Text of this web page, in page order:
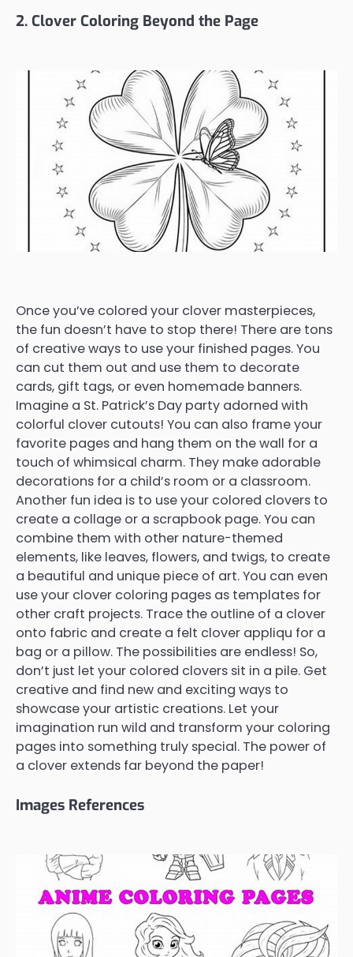
2. Clover Coloring Beyond the Page
Once you’ve colored your clover masterpieces,
the fun doesn’t have to stop there! There are tons
of creative ways to use your finished pages. You
can cut them out and use them to decorate
cards, gift tags, or even homemade banners.
Imagine a St. Patrick’s Day party adorned with
colorful clover cutouts! You can also frame your
favorite pages and hang them on the wall for a
touch of whimsical charm. They make adorable
decorations for a child’s room or a classroom.
Another fun idea is to use your colored clovers to
create a collage or a scrapbook page. You can
combine them with other nature-themed
elements, like leaves, flowers, and twigs, to create
a beautiful and unique piece of art. You can even
use your clover coloring pages as templates for
other craft projects. Trace the outline of a clover
onto fabric and create a felt clover appliqu for a
bag or a pillow. The possibilities are endless! So,
don’t just let your colored clovers sit in a pile. Get
creative and find new and exciting ways to
showcase your artistic creations. Let your
imagination run wild and transform your coloring
pages into something truly special. The power of
a clover extends far beyond the paper!
Images References